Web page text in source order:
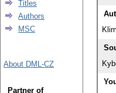
Titles
Authors
MSC
About DML-CZ
Partner of